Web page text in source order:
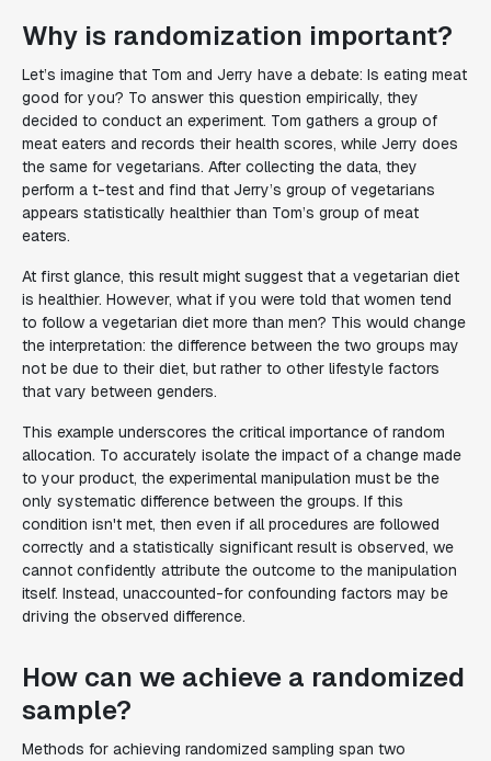
Why is randomization important?
Let’s imagine that Tom and Jerry have a debate: Is eating meat
good for you? To answer this question empirically, they
decided to conduct an experiment. Tom gathers a group of
meat eaters and records their health scores, while Jerry does
the same for vegetarians. After collecting the data, they
perform a t-test and find that Jerry’s group of vegetarians
appears statistically healthier than Tom’s group of meat
eaters.
At first glance, this result might suggest that a vegetarian diet
is healthier. However, what if you were told that women tend
to follow a vegetarian diet more than men? This would change
the interpretation: the difference between the two groups may
not be due to their diet, but rather to other lifestyle factors
that vary between genders.
This example underscores the critical importance of random
allocation. To accurately isolate the impact of a change made
to your product, the experimental manipulation must be the
only systematic difference between the groups. If this
condition isn't met, then even if all procedures are followed
correctly and a statistically significant result is observed, we
cannot confidently attribute the outcome to the manipulation
itself. Instead, unaccounted-for confounding factors may be
driving the observed difference.
How can we achieve a randomized
sample?
Methods for achieving randomized sampling span two